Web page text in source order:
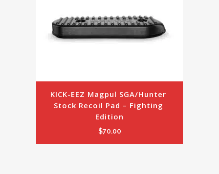
KICK-EEZ Magpul SGA/Hunter
Stock Recoil Pad – Fighting
Edition
$70.00